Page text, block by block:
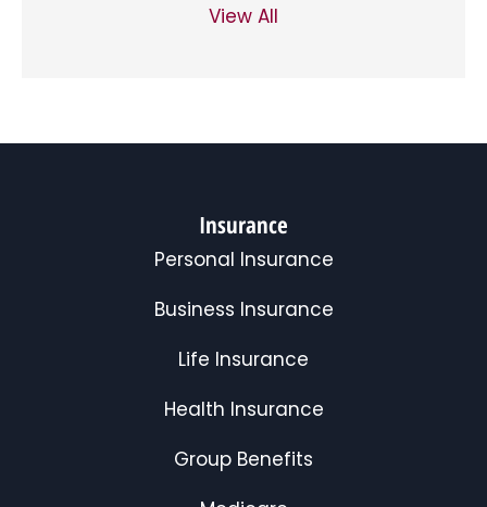
View All
Insurance
Personal Insurance
Business Insurance
Life Insurance
Health Insurance
Group Benefits